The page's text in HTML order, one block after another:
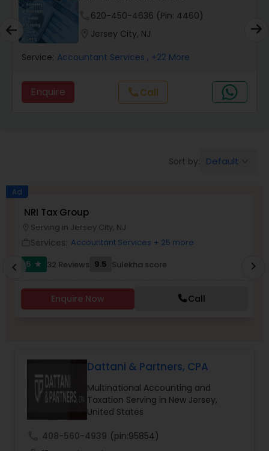
Financial Forecasts
Income Tax Preparation
Business Entity Selection
Income Tax Filing
Financial statement Analysis
Cash Flow
620-450-4636 (Pin: 4460)
Jersey City, NJ
Service: Accountant Services , +22 More
Enquire callCall
Sort by: Default
Ad
NRI Tax Group
Serving in Jersey City, NJ
Services: Accountant Services + 25 more
5
star 32 Reviews 9.5 Sulekha score
Enquire Now Call
chevron_left chevron_right
Dattani & Partners, CPA
Multinational Accounting and
Taxation Serving in New Jersey,
United States
408-560-4939 (pin:95854)